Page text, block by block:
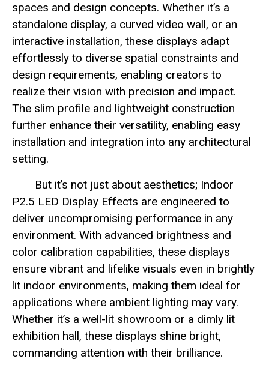
spaces and design concepts. Whether it’s a
standalone display, a curved video wall, or an
interactive installation, these displays adapt
effortlessly to diverse spatial constraints and
design requirements, enabling creators to
realize their vision with precision and impact.
The slim profile and lightweight construction
further enhance their versatility, enabling easy
installation and integration into any architectural
setting.
But it’s not just about aesthetics; Indoor
P2.5 LED Display Effects are engineered to
deliver uncompromising performance in any
environment. With advanced brightness and
color calibration capabilities, these displays
ensure vibrant and lifelike visuals even in brightly
lit indoor environments, making them ideal for
applications where ambient lighting may vary.
Whether it’s a well-lit showroom or a dimly lit
exhibition hall, these displays shine bright,
commanding attention with their brilliance.